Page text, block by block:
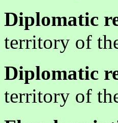
Diplomatic
territory of
Diplomatic
territory of